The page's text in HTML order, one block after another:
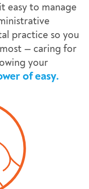
easy to manage
practice so you
— caring for
your
of easy.